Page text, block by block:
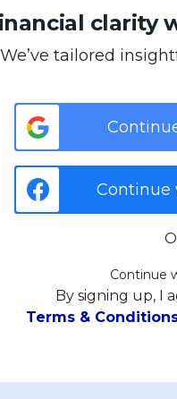
clarity
We’ve tailored
Continue
Continue
By signing up, I
Terms &